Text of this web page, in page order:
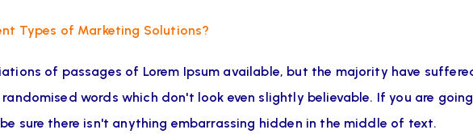
Types of Marketing Solutions?
of passages of Lorem Ipsum available, but the majority have
words which don't look even slightly believable. If you are
sure there isn't anything embarrassing hidden in the middle of text.